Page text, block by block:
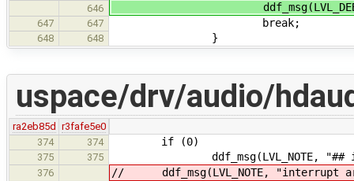
646
647 647 break;
648 648 }
uspace/drv/audio/
ra2eb85d
r3fafe5e0
374
374 if (0)
375 375 ddf_msg(LVL_NOTE, "##
376 // ddf_msg(LVL_NOTE, "interrupt